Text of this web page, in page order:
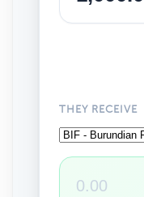
THEY RECEIVE